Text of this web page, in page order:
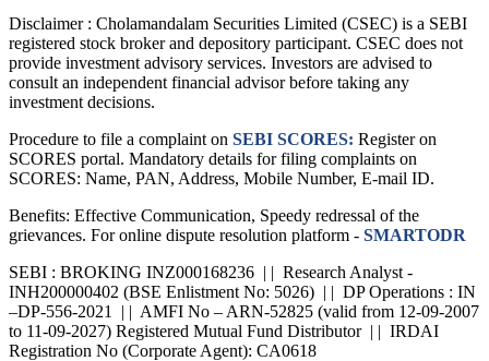
Disclaimer : Cholamandalam Securities Limited (CSEC) is a SEBI
registered stock broker and depository participant. CSEC does not
provide investment advisory services. Investors are advised to
consult an independent financial advisor before taking any
investment decisions.
Procedure to file a complaint on SEBI SCORES: Register on
SCORES portal. Mandatory details for filing complaints on
SCORES: Name, PAN, Address, Mobile Number, E-mail ID.
Benefits: Effective Communication, Speedy redressal of the
grievances. For online dispute resolution platform - SMARTODR
SEBI : BROKING INZ000168236 | | Research Analyst -
INH200000402 (BSE Enlistment No: 5026) | | DP Operations : IN
–DP-556-2021 | | AMFI No – ARN-52825 (valid from 12-09-2007
to 11-09-2027) Registered Mutual Fund Distributor | | IRDAI
Registration No (Corporate Agent): CA0618